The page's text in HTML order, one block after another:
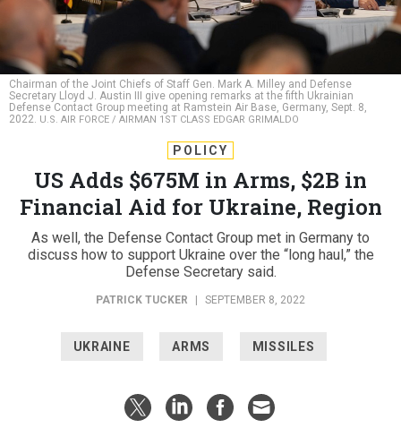
Chairman of the Joint Chiefs of Staff Gen. Mark A. Milley and Defense
Secretary Lloyd J. Austin III give opening remarks at the fifth Ukrainian
Defense Contact Group meeting at Ramstein Air Base, Germany, Sept. 8,
2022. U.S. AIR FORCE / AIRMAN 1ST CLASS EDGAR GRIMALDO
POLICY
US Adds $675M in Arms, $2B in
Financial Aid for Ukraine, Region
As well, the Defense Contact Group met in Germany to
discuss how to support Ukraine over the “long haul,” the
Defense Secretary said.
PATRICK TUCKER SEPTEMBER 8, 2022
UKRAINE ARMS MISSILES